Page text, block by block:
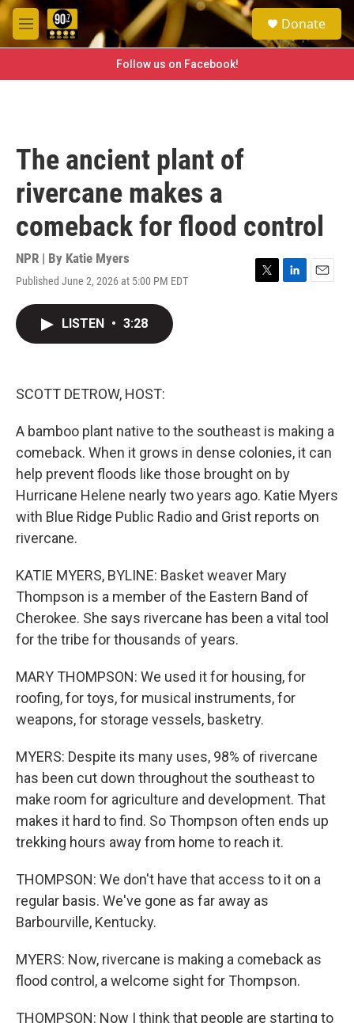
Skip to main content
M
e
e
a
h
Donate
Follow us on Facebook!
The ancient plant of
rivercane makes a
comeback for flood control
NPR | By Katie Myers
Published June 2, 2026 at 5:00 PM EDT
T
L
E
LISTEN • 3:28
SCOTT DETROW, HOST:
A bamboo plant native to the southeast is making a
comeback. When it grows in dense colonies, it can
help prevent floods like those brought on by
Hurricane Helene nearly two years ago. Katie Myers
with Blue Ridge Public Radio and Grist reports on
rivercane.
KATIE MYERS, BYLINE: Basket weaver Mary
Thompson is a member of the Eastern Band of
Cherokee. She says rivercane has been a vital tool
for the tribe for thousands of years.
MARY THOMPSON: We used it for housing, for
roofing, for toys, for musical instruments, for
weapons, for storage vessels, basketry.
MYERS: Despite its many uses, 98% of rivercane
has been cut down throughout the southeast to
make room for agriculture and development. That
makes it hard to find. So Thompson often ends up
trekking hours away from home to reach it.
THOMPSON: We don't have that access to it on a
regular basis. We've gone as far away as
Barbourville, Kentucky.
MYERS: Now, rivercane is making a comeback as
flood control, a welcome sight for Thompson.
THOMPSON: Now I think that people are starting to